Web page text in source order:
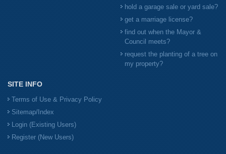
hold a garage sale or yard sale?
get a marriage license?
find out when the Mayor &
Council meets?
request the planting of a tree on
my property?
SITE INFO
Terms of Use & Privacy Policy
Sitemap/Index
Login (Existing Users)
Register (New Users)